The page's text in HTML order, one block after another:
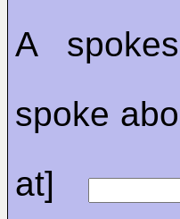
A
spoke
at]